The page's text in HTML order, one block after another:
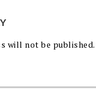
will not be published.